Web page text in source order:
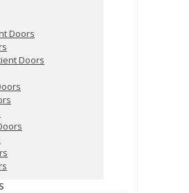
Doors
Doors